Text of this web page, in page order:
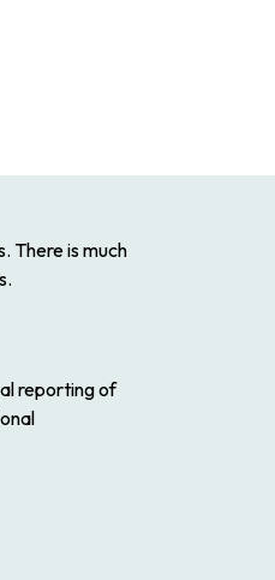
There is much
reporting of